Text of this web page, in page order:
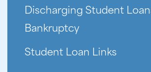
Discharging Student
Bankruptcy
Student Loan Links